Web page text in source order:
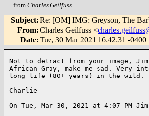
from Charles Geilfuss
Subject:Re: [OM] IMG: Greyson, The
From:Charles Geilfuss <
Date:Tue, 30 Mar 2021 16:42:31 -0400
Not to detract from your image,
African Gray, make me sad. Very
long life (80+ years) in the wild.
Charlie
On Tue, Mar 30, 2021 at 4:07 PM